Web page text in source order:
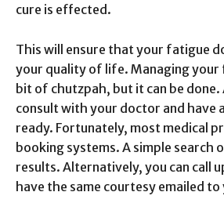
cure is effected.
This will ensure that your fatigue
your quality of life. Managing your
bit of chutzpah, but it can be
consult with your doctor and have
ready. Fortunately, most medical
booking systems. A simple search
results. Alternatively, you can call
have the same courtesy emailed to